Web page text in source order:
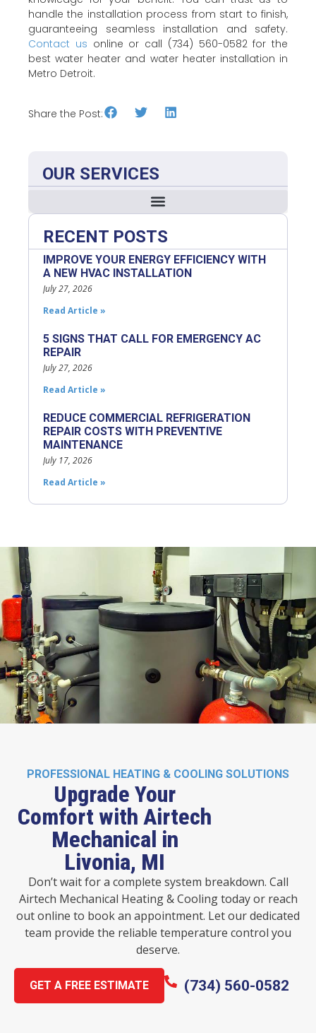
handle the installation process from start to finish,
guaranteeing seamless installation and safety.
Contact us online or call (734) 560-0582 for the
best water heater and water heater installation in
Metro Detroit.
Share the Post:
OUR SERVICES
RECENT POSTS
IMPROVE YOUR ENERGY EFFICIENCY WITH
A NEW HVAC INSTALLATION
July 27, 2026
Read Article »
5 SIGNS THAT CALL FOR EMERGENCY AC
REPAIR
July 27, 2026
Read Article »
REDUCE COMMERCIAL REFRIGERATION
REPAIR COSTS WITH PREVENTIVE
MAINTENANCE
July 17, 2026
Read Article »
PROFESSIONAL HEATING & COOLING SOLUTIONS
Upgrade Your
Comfort with Airtech
Mechanical in
Livonia, MI
Don’t wait for a complete system breakdown. Call
Airtech Mechanical Heating & Cooling today or reach
out online to book an appointment. Let our dedicated
team provide the reliable temperature control you
deserve.
(734) 560-0582
GET A FREE ESTIMATE